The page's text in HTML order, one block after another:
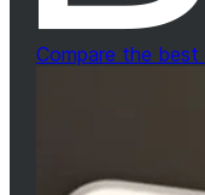
Compare the best